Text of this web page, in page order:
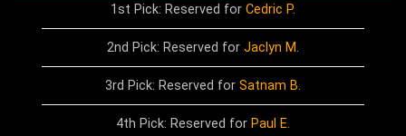
1st Pick: Reserved for Cedric P.
2nd Pick: Reserved for Jaclyn M.
3rd Pick: Reserved for Satnam B.
4th Pick: Reserved for Paul E.